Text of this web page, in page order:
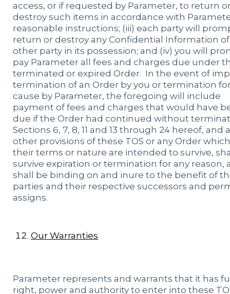
access, or if requested by Parameter, to return
destroy such items in accordance with
reasonable instructions; (iii) each party will
return or destroy any Confidential Information
other party in its possession; and (iv) you will
pay Parameter all fees and charges due under
terminated or expired Order. In the event of
termination of an Order by you or termination
cause by Parameter, the foregoing will include
payment of fees and charges that would have
due if the Order had continued without
Sections 6, 7, 8, 11 and 13 through 24 hereof, and
other provisions of these TOS or any Order
their terms or nature are intended to survive,
survive expiration or termination for any reason,
shall be binding on and inure to the benefit of
parties and their respective successors and
assigns.
Our Warranties
Parameter represents and warrants that it has
right, power and authority to enter into these